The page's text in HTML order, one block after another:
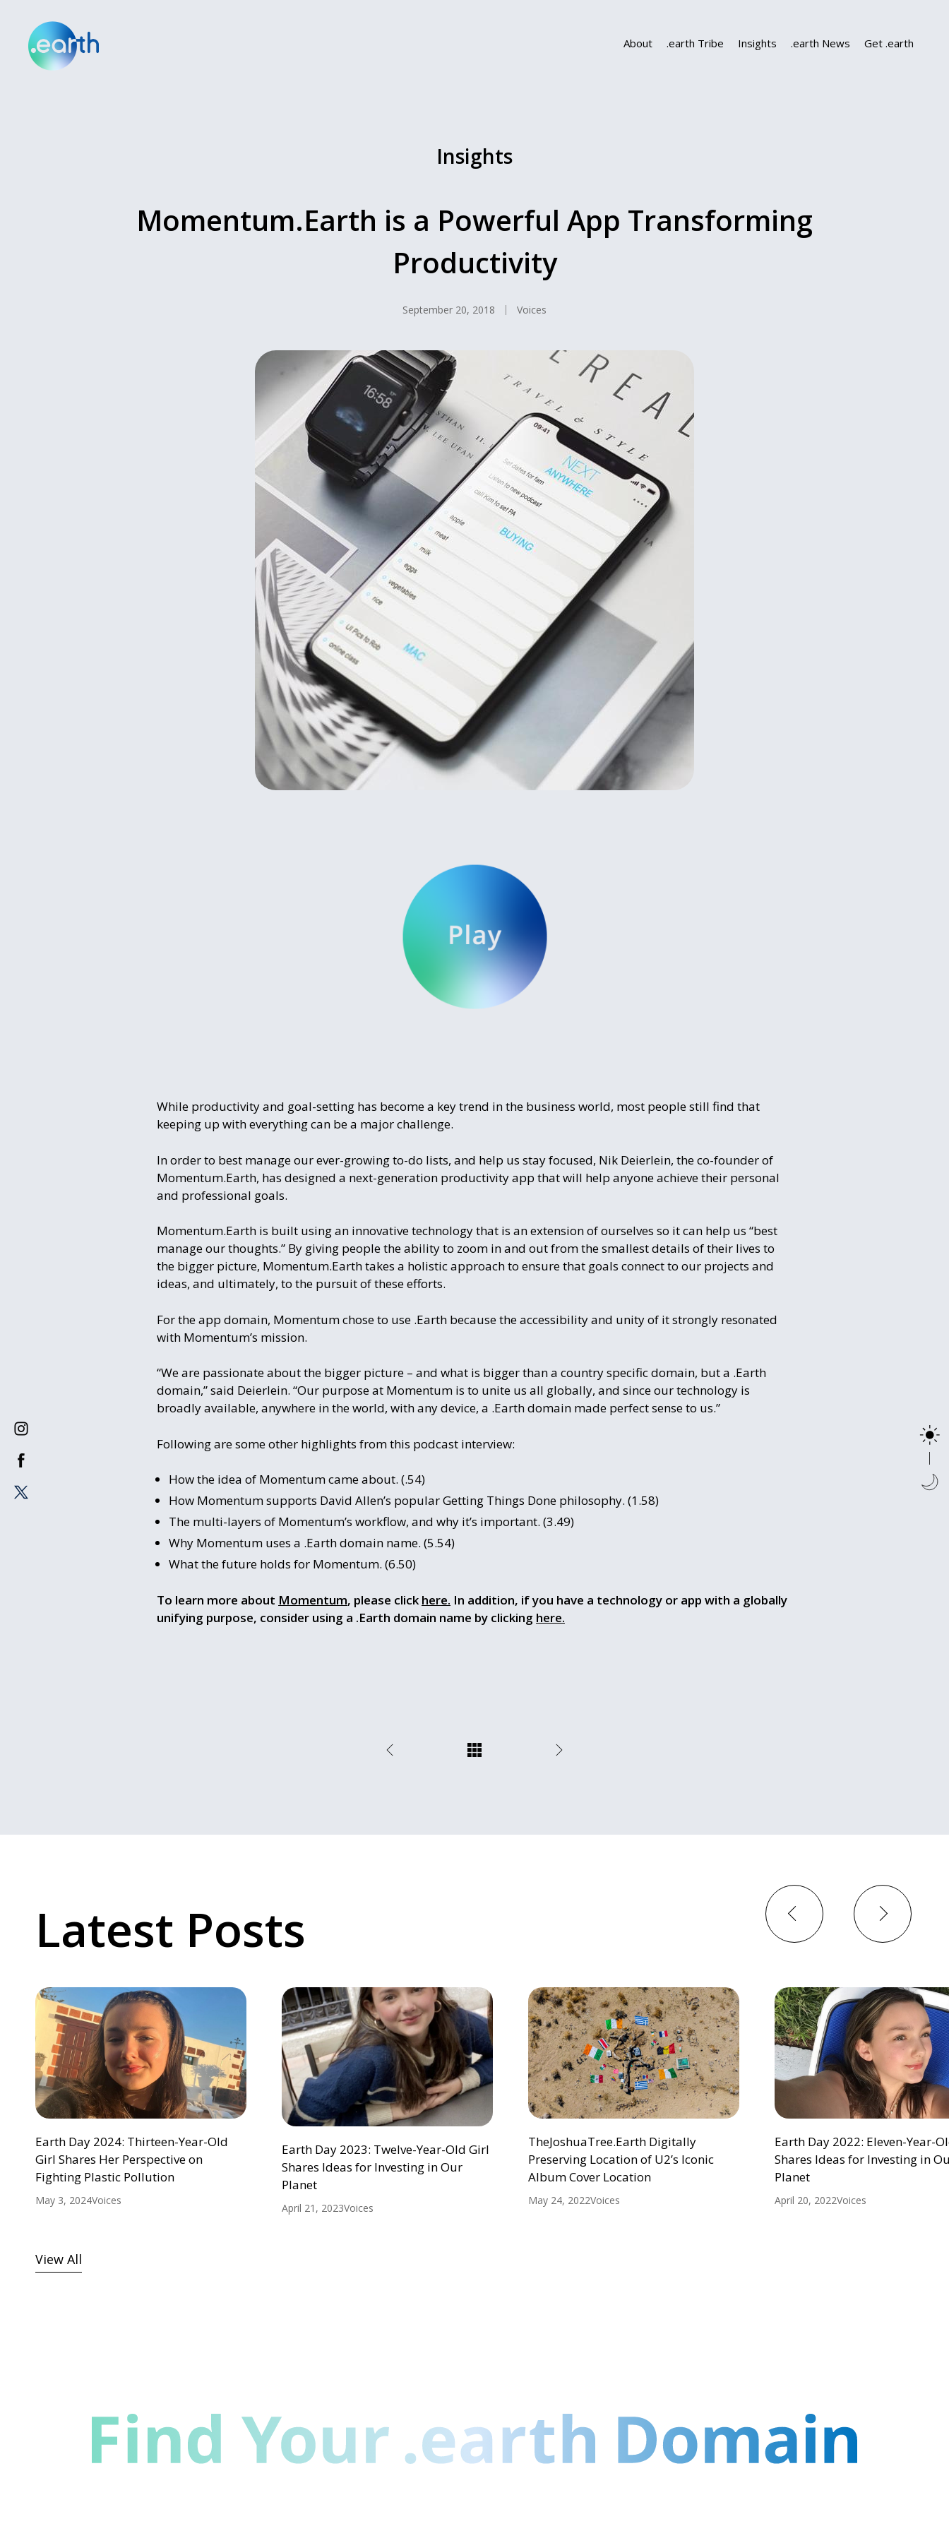
About .earth Tribe Insights .earth News Get .earth
Insights
Momentum.Earth is a Powerful App Transforming
Productivity
September 20, 2018 Voices
While productivity and goal-setting has become a key trend in the business world, most people still find that
keeping up with everything can be a major challenge.
In order to best manage our ever-growing to-do lists, and help us stay focused, Nik Deierlein, the co-founder of
Momentum.Earth, has designed a next-generation productivity app that will help anyone achieve their personal
and professional goals.
Momentum.Earth is built using an innovative technology that is an extension of ourselves so it can help us “best
manage our thoughts.” By giving people the ability to zoom in and out from the smallest details of their lives to
the bigger picture, Momentum.Earth takes a holistic approach to ensure that goals connect to our projects and
ideas, and ultimately, to the pursuit of these efforts.
For the app domain, Momentum chose to use .Earth because the accessibility and unity of it strongly resonated
with Momentum’s mission.
“We are passionate about the bigger picture – and what is bigger than a country specific domain, but a .Earth
domain,” said Deierlein. “Our purpose at Momentum is to unite us all globally, and since our technology is
broadly available, anywhere in the world, with any device, a .Earth domain made perfect sense to us.”
Following are some other highlights from this podcast interview:
How the idea of Momentum came about. (.54)
How Momentum supports David Allen’s popular Getting Things Done philosophy. (1.58)
The multi-layers of Momentum’s workflow, and why it’s important. (3.49)
Why Momentum uses a .Earth domain name. (5.54)
What the future holds for Momentum. (6.50)
To learn more about Momentum, please click here. In addition, if you have a technology or app with a globally
unifying purpose, consider using a .Earth domain name by clicking here.
Latest Posts
Earth Day 2024: Thirteen-Year-Old
Girl Shares Her Perspective on
Fighting Plastic Pollution
May 3, 2024Voices
Earth Day 2023: Twelve-Year-Old Girl
Shares Ideas for Investing in Our
Planet
April 21, 2023Voices
TheJoshuaTree.Earth Digitally
Preserving Location of U2’s Iconic
Album Cover Location
May 24, 2022Voices
Earth Day 2022: Eleven-Year-
Shares Ideas for Investing in
Planet
April 20, 2022Voices
View All